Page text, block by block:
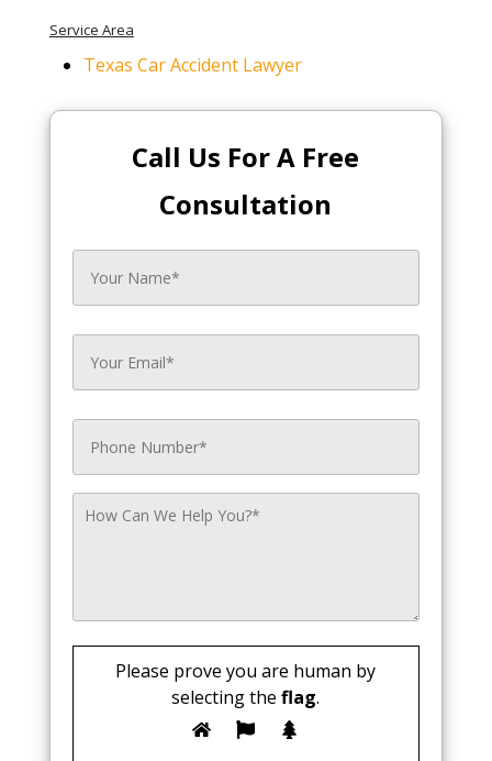
Service Area
Texas Car Accident Lawyer
Call Us For A Free
Consultation
Please prove you are human by
selecting the flag.